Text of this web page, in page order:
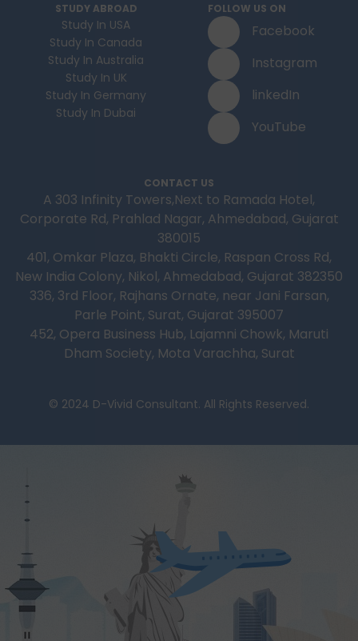
STUDY ABROAD
Study In USA
Study In Canada
Study In Australia
Study In UK
Study In Germany
Study In Dubai
FOLLOW US ON
Facebook
Instagram
linkedIn
YouTube
CONTACT US
A 303 Infinity Towers,Next to Ramada Hotel,
Corporate Rd, Prahlad Nagar, Ahmedabad, Gujarat
380015
401, Omkar Plaza, Bhakti Circle, Raspan Cross Rd,
New India Colony, Nikol, Ahmedabad, Gujarat 382350
336, 3rd Floor, Rajhans Ornate, near Jani Farsan,
Parle Point, Surat, Gujarat 395007
452, Opera Business Hub, Lajamni Chowk, Maruti
Dham Society, Mota Varachha, Surat
© 2024 D-Vivid Consultant. All Rights Reserved.